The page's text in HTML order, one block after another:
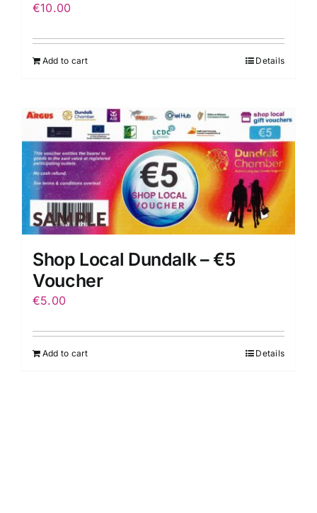
€10.00
Add to cart Details
Shop Local Dundalk – €5
Voucher
€5.00
Add to cart Details